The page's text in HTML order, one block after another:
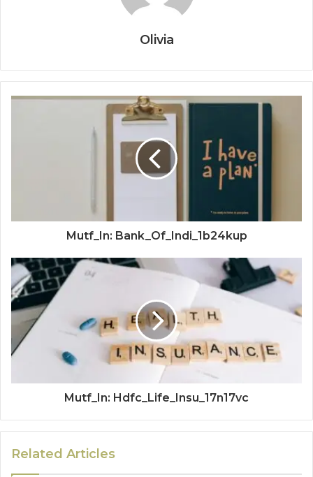
Olivia
Mutf_In: Bank_Of_Indi_1b24kup
Mutf_In: Hdfc_Life_Insu_17n17vc
Related Articles